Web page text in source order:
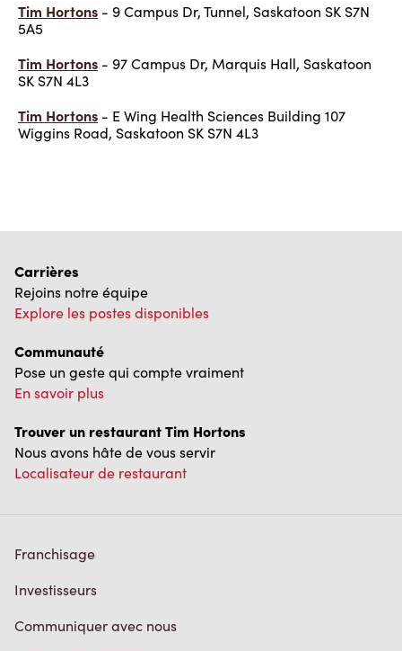
Tim Hortons - 9 Campus Dr, Tunnel, Saskatoon SK S7N
5A5
Tim Hortons - 97 Campus Dr, Marquis Hall, Saskatoon
SK S7N 4L3
Tim Hortons - E Wing Health Sciences Building 107
Wiggins Road, Saskatoon SK S7N 4L3
Carrières
Rejoins notre équipe
Explore les postes disponibles
Communauté
Pose un geste qui compte vraiment
En savoir plus
Trouver un restaurant Tim Hortons
Nous avons hâte de vous servir
Localisateur de restaurant
Franchisage
Investisseurs
Communiquer avec nous